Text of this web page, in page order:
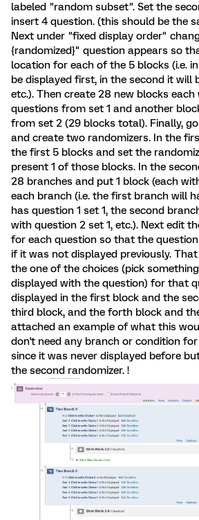
labeled "random subset". Set the
insert 4 question. (this should be the
Next under "fixed display order"
{randomized}" question appears so
location for each of the 5 blocks (i.e.
be displayed first, in the second it will
etc.). Then create 28 new blocks each
questions from set 1 and another
from set 2 (29 blocks total). Finally,
and create two randomizers. In the
the first 5 blocks and set the
present 1 of those blocks. In the
28 branches and put 1 block (each
each branch (i.e. the first branch will
has question 1 set 1, the second
with question 2 set 1, etc.). Next edit
for each question so that the
if it was not displayed previously.
the one of the choices (pick
displayed with the question) for that
displayed in the first block and the
third block, and the forth block and
attached an example of what this
don't need any branch or condition
since it was never displayed before
the second randomizer. !